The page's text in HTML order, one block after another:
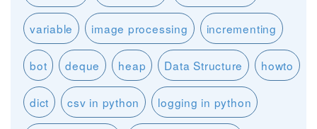
variable image processing incrementing
bot deque heap Data Structure howto
dict csv in python logging in python